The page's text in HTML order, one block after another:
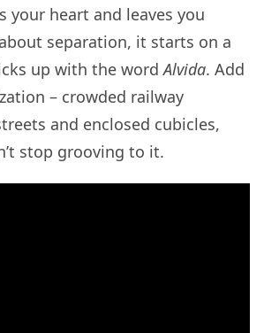
your heart and leaves you
separation, it starts on a
up with the wordAlvida. Add
– crowded railway
and enclosed cubicles,
stop grooving to it.